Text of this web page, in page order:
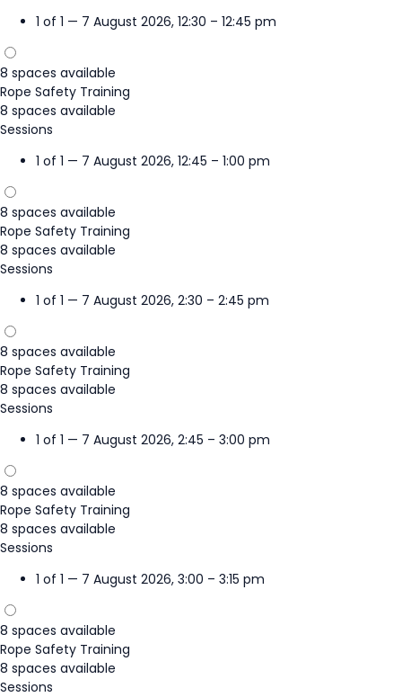
1 of 1 — 7 August 2026, 12:30 – 12:45 pm
8 spaces available
Rope Safety Training
8 spaces available
Sessions
1 of 1 — 7 August 2026, 12:45 – 1:00 pm
8 spaces available
Rope Safety Training
8 spaces available
Sessions
1 of 1 — 7 August 2026, 2:30 – 2:45 pm
8 spaces available
Rope Safety Training
8 spaces available
Sessions
1 of 1 — 7 August 2026, 2:45 – 3:00 pm
8 spaces available
Rope Safety Training
8 spaces available
Sessions
1 of 1 — 7 August 2026, 3:00 – 3:15 pm
8 spaces available
Rope Safety Training
8 spaces available
Sessions